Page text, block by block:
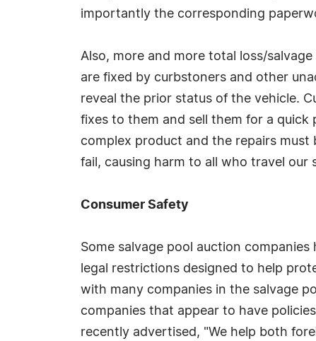
importantly the corresponding
Also, more and more total loss/
are fixed by curbstoners and other
reveal the prior status of the vehicle.
fixes to them and sell them for a quick
complex product and the repairs
fail, causing harm to all who travel our
Consumer Safety
Some salvage pool auction
legal restrictions designed to help
with many companies in the salvage
companies that appear to have
recently advertised, "We help both